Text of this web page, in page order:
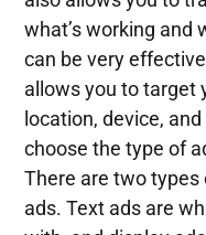
what’s working and
can be very
allows you to target
location, device,
choose the type of
There are two
ads. Text ads are